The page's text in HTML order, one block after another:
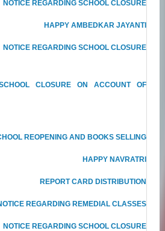
NOTICE REGARDING SCHOOL CLOSURE
HAPPY AMBEDKAR JAYANTI
NOTICE REGARDING SCHOOL CLOSURE
CLOSURE ON ACCOUNT OF
REOPENING AND BOOKS SELLING
HAPPY NAVRATRI
REPORT CARD DISTRIBUTION
REGARDING REMEDIAL CLASSES
NOTICE REGARDING SCHOOL CLOSURE